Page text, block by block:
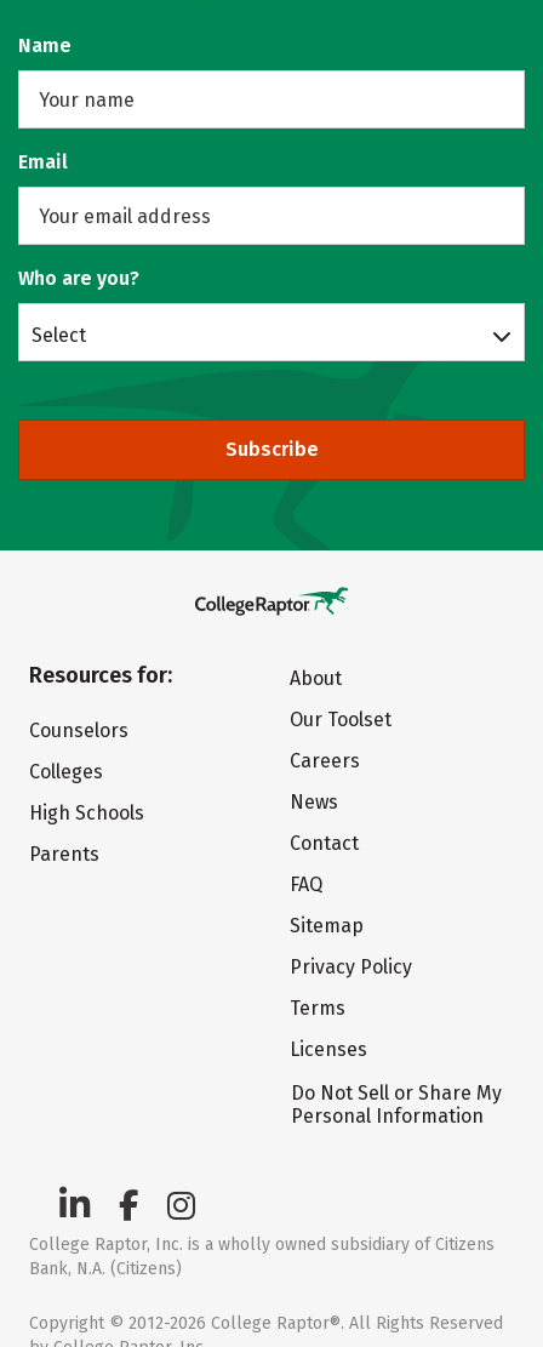
Name
Email
Who are you?
Select
Subscribe
Resources for:
Counselors
Colleges
High Schools
Parents
About
Our Toolset
Careers
News
Contact
FAQ
Sitemap
Privacy Policy
Terms
Licenses
Do Not Sell or Share My
Personal Information
College Raptor, Inc. is a wholly owned subsidiary of Citizens
Bank, N.A. (Citizens)
Copyright © 2012-2026 College Raptor®. All Rights Reserved